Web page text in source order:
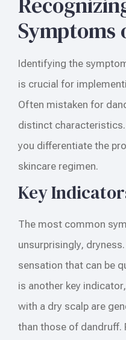
Symptoms
Identifying the
is crucial for
Often mistaken for
distinct
you differentiate the
skincare regimen.
Key
The most common
unsurprisingly,
sensation that can be
is another key
with a dry scalp are
than those of dandruff.